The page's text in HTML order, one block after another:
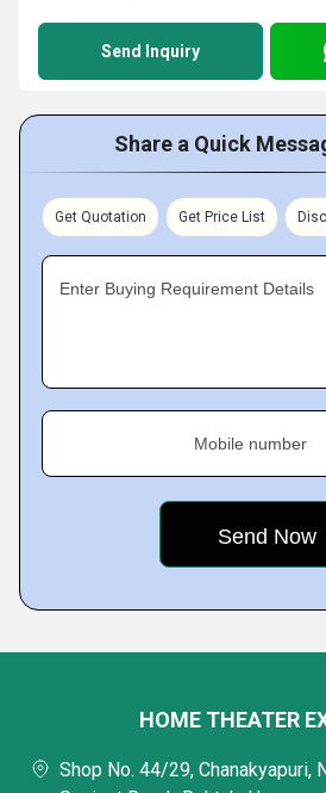
Send Inquiry
Share a Quick
Get Quotation Get Price List
Enter Buying Requirement Details
Mobile number
HOME THEATER
Shop No. 44/29, Chanakyapuri,